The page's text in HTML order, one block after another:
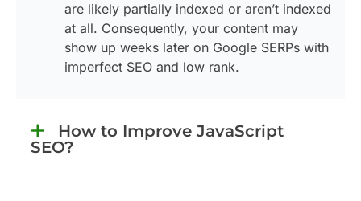
are likely partially indexed or aren’t indexed
at all. Consequently, your content may
show up weeks later on Google SERPs with
imperfect SEO and low rank.
How to Improve JavaScript
SEO?